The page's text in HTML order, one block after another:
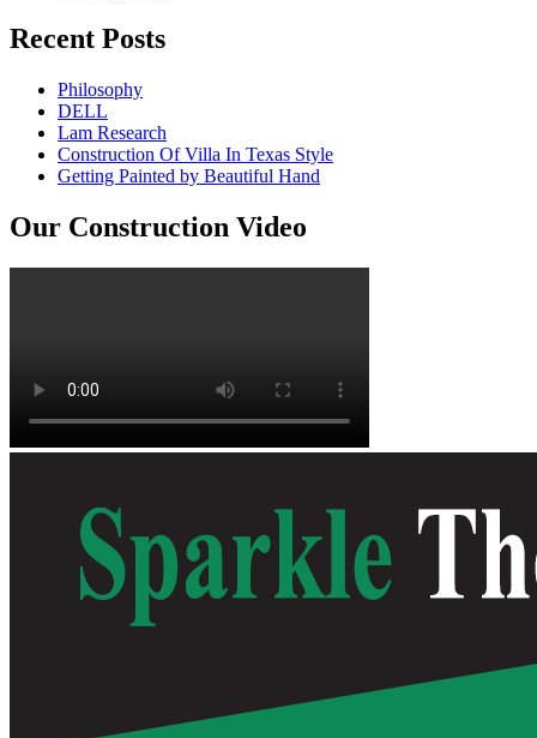
Recent Posts
Philosophy
DELL
Lam Research
Construction Of Villa In Texas Style
Getting Painted by Beautiful Hand
Our Construction Video